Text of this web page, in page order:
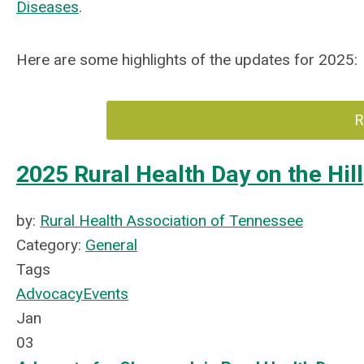
Diseases.
Here are some highlights of the updates for 2025:
2025 Rural Health Day on the Hill
by: Rural Health Association of Tennessee
Category: General
Tags
AdvocacyEvents
Jan
03